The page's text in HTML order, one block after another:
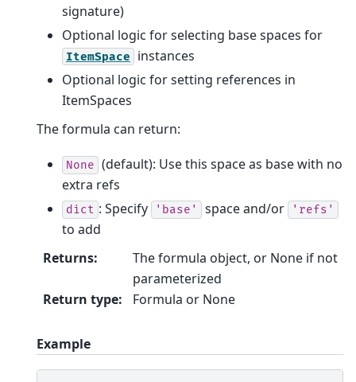
signature)
Optional logic for selecting base spaces for
ItemSpace
instances
Optional logic for setting references in
ItemSpaces
The formula can return:
None (default): Use this space as base with no
extra refs
dict : Specify 'base' space and/or 'refs'
to add
Returns:
The formula object, or None if not
parameterized
Return type: Formula or None
Example